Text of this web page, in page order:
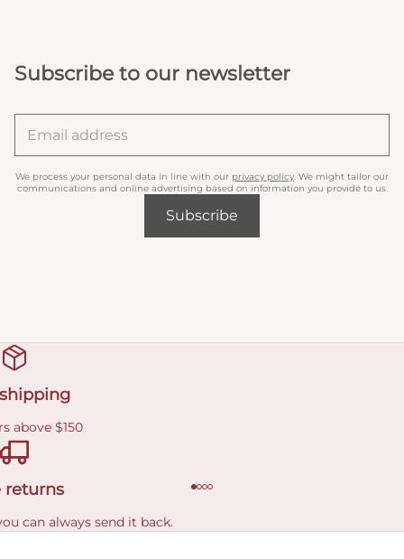
Subscribe to our newsletter
We process your personal data in line with our privacy policy . We might tailor our
communications and online advertising based on information you provide to us.
Subscribe
above $150
returns
can always send it back.